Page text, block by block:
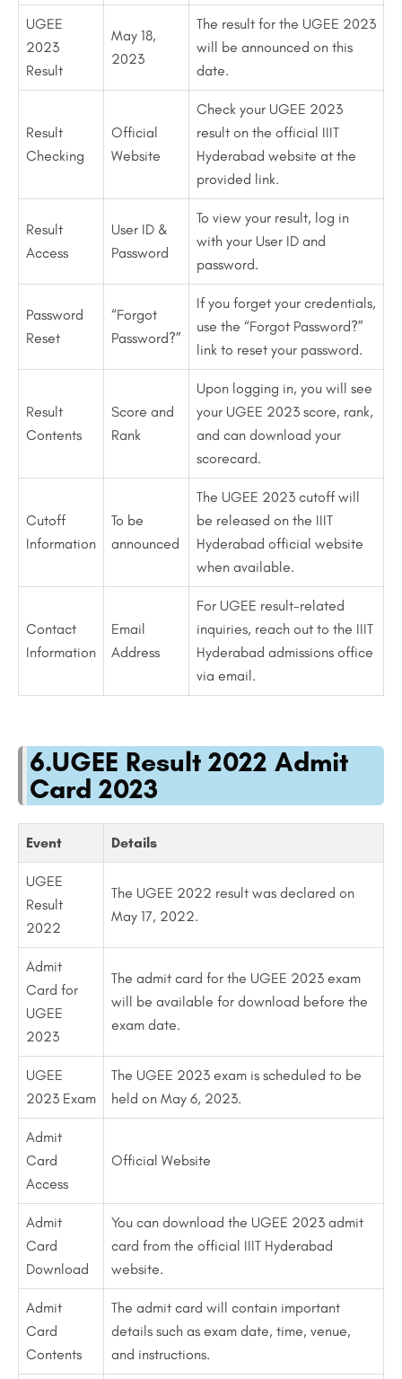
UGEE
2023
Result
May 18,
2023
The result for the UGEE 2023
will be announced on this
date.
Result
Checking
Official
Website
Check your UGEE 2023
result on the official IIIT
Hyderabad website at the
provided link.
Result
Access
User ID &
Password
To view your result, log in
with your User ID and
password.
Password
Reset
“Forgot
Password?”
If you forget your credentials,
use the “Forgot Password?”
link to reset your password.
Result
Contents
Score and
Rank
Upon logging in, you will see
your UGEE 2023 score, rank,
and can download your
scorecard.
Cutoff
Information
To be
announced
The UGEE 2023 cutoff will
be released on the IIIT
Hyderabad official website
when available.
Contact
Information
Email
Address
For UGEE result-related
inquiries, reach out to the IIIT
Hyderabad admissions office
via email.
6.UGEE Result 2022 Admit
Card 2023
Event Details
UGEE
Result
2022
The UGEE 2022 result was declared on
May 17, 2022.
Admit
Card for
UGEE
2023
The admit card for the UGEE 2023 exam
will be available for download before the
exam date.
UGEE
2023 Exam
The UGEE 2023 exam is scheduled to be
held on May 6, 2023.
Admit
Card
Access
Official Website
Admit
Card
Download
You can download the UGEE 2023 admit
card from the official IIIT Hyderabad
website.
Admit
Card
Contents
The admit card will contain important
details such as exam date, time, venue,
and instructions.